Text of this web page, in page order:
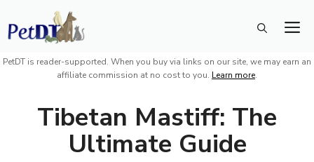
Skip
to
content
PetDT is reader-supported. When you buy via links on our site, we may earn an
affiliate commission at no cost to you. Learn more.
Tibetan Mastiff: The
Ultimate Guide